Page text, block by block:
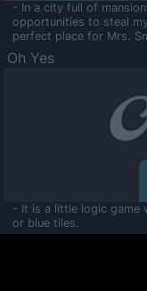
- In a city full of
opportunities to steal
perfect place for Mrs.
Oh Yes
- It is a little logic game
or blue tiles.